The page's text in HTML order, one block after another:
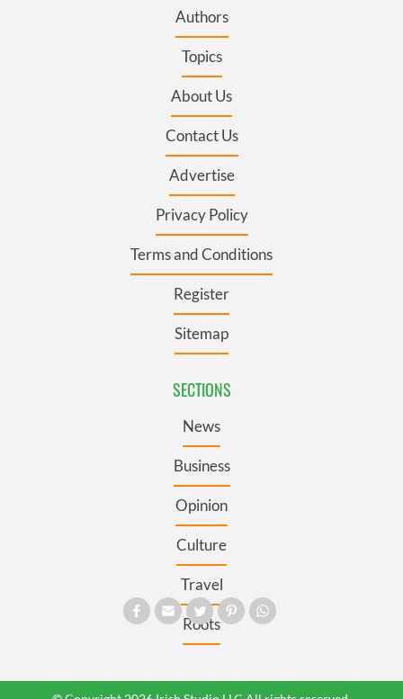
Authors
Topics
About Us
Contact Us
Advertise
Privacy Policy
Terms and Conditions
Register
Sitemap
SECTIONS
News
Business
Opinion
Culture
Travel
Roots